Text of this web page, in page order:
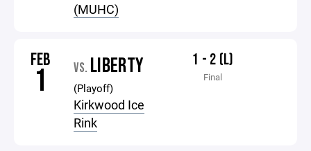
(MUHC)
FEB
1 VS. LIBERTY
(Playoff)
Kirkwood Ice
Rink
1 - 2 (L)
Final